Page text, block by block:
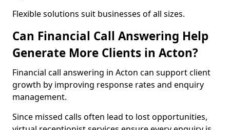
Flexible solutions suit businesses of all sizes.
Can Financial Call Answering Help
Generate More Clients in Acton?
Financial call answering in Acton can support client
growth by improving response rates and enquiry
management.
Since missed calls often lead to lost opportunities,